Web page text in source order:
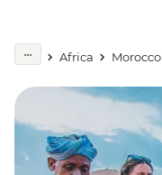
Africa Morocco